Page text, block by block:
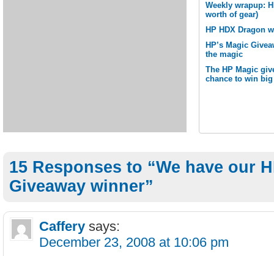
Weekly wrapup:
worth of gear)
HP HDX Dragon
HP’s Magic
the magic
The HP Magic
chance to win big
15 Responses to “We have our
Giveaway winner”
Caffery says:
December 23, 2008 at 10:06 pm